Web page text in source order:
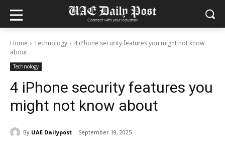
Home Technology
4 iPhone security features you might not know
about
Technology
4 iPhone security features you
might not know about
By UAE Dailypost September 19, 2025